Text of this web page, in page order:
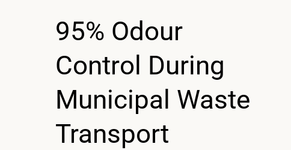
95% Odour
Control During
Municipal Waste
Transport